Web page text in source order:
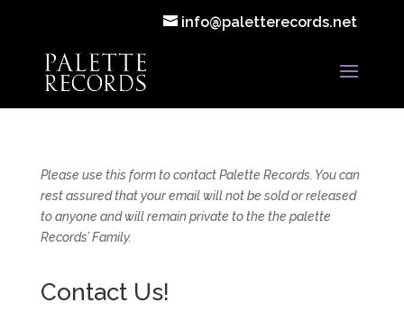
info@paletterecords.net
Please use this form to contact Palette Records. You can
rest assured that your email will not be sold or released
to anyone and will remain private to the the palette
Records’ Family.
Contact Us!